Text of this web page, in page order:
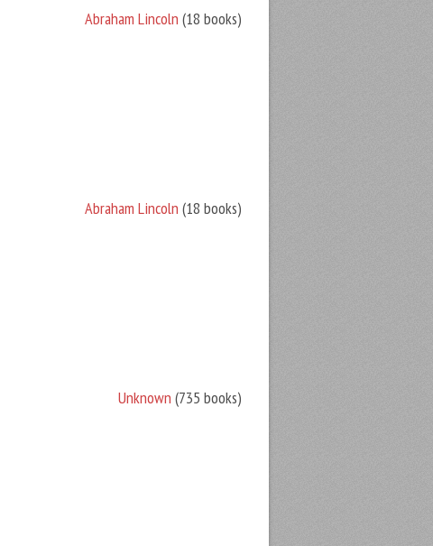
Abraham Lincoln (18 books)
Abraham Lincoln (18 books)
Unknown (735 books)